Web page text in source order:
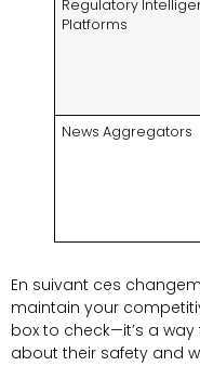
Regulatory
Platforms
News Aggregators
En suivant ces
maintain your
box to check—it’s a
about their safety and